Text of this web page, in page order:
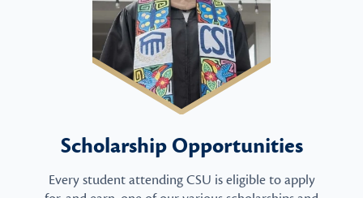
Scholarship Opportunities
Every student attending CSU is eligible to apply